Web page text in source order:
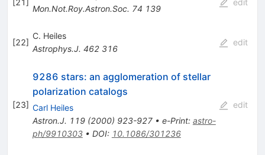
[21]
Mon.Not.Roy.Astron.Soc. 74 139
edit
[22]
C. Heiles
Astrophys.J. 462 316
edit
[23]
9286 stars: an agglomeration of stellar
polarization catalogs
Carl Heiles
Astron.J. 119(2000) 923-927• e-Print: astro-
ph/9910303• DOI: 10.1086/301236
edit